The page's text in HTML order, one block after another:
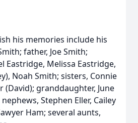
his memories include his
father, Joe Smith;
Eastridge, Melissa Eastridge,
Noah Smith; sisters, Connie
(David); granddaughter, June
Stephen Eller, Cailey
Ham; several aunts,